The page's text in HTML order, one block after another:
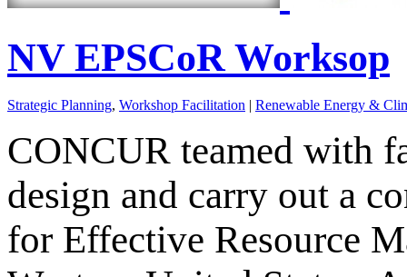
NV EPSCoR Worksop
Strategic Planning, Workshop Facilitation | Renewable Energy &
CONCUR teamed with
design and carry out a
for Effective Resource